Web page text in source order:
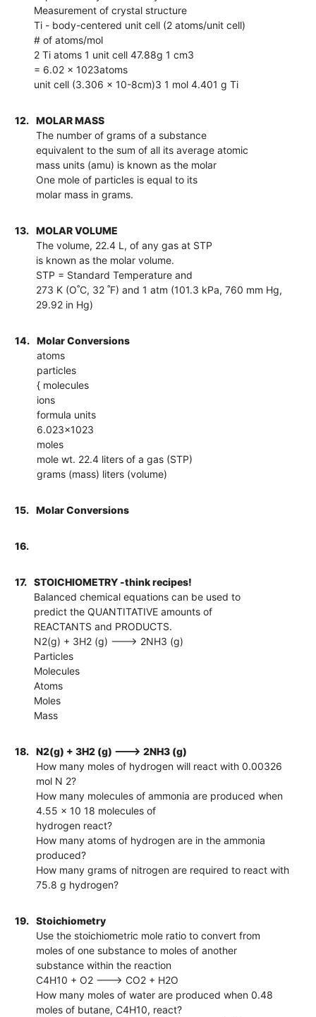
Measurement of crystal structure
Ti - body-centered unit cell (2 atoms/unit cell)
# of atoms/mol
2 Ti atoms 1 unit cell 47.88g 1 cm3
= 6.02 x 1023atoms
unit cell (3.306 x 10-8cm)3 1 mol 4.401 g Ti
12.
MOLAR MASS
The number of grams of a substance
equivalent to the sum of all its average atomic
mass units (amu) is known as the molar
One mole of particles is equal to its
molar mass in grams.
13.
MOLAR VOLUME
The volume, 22.4 L, of any gas at STP
is known as the molar volume.
STP = Standard Temperature and
273 K (O˚C, 32 ˚F) and 1 atm (101.3 kPa, 760 mm Hg,
29.92 in Hg)
14.
Molar Conversions
atoms
particles
{ molecules
ions
formula units
6.023x1023
moles
mole wt. 22.4 liters of a gas (STP)
grams (mass) liters (volume)
15. Molar Conversions
16.
17.
STOICHIOMETRY -think recipes!
Balanced chemical equations can be used to
predict the QUANTITATIVE amounts of
REACTANTS and PRODUCTS.
N2(g) + 3H2 (g) ---> 2NH3 (g)
Particles
Molecules
Atoms
Moles
Mass
18.
N2(g) + 3H2 (g) ---> 2NH3 (g)
How many moles of hydrogen will react with 0.00326
mol N 2?
How many molecules of ammonia are produced when
4.55 x 10 18 molecules of
hydrogen react?
How many atoms of hydrogen are in the ammonia
produced?
How many grams of nitrogen are required to react with
75.8 g hydrogen?
19.
Stoichiometry
Use the stoichiometric mole ratio to convert from
moles of one substance to moles of another
substance within the reaction
C4H10 + O2 ---> CO2 + H2O
How many moles of water are produced when 0.48
moles of butane, C4H10, react?